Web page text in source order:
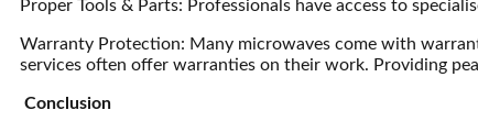
Proper Tools & Parts: Professionals have access to
Warranty Protection: Many microwaves come with
services often offer warranties on their work. Providing
Conclusion